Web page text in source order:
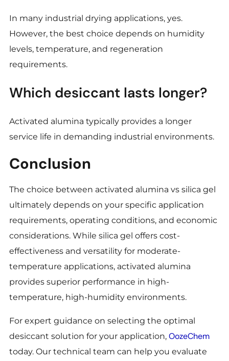
In many industrial drying applications, yes.
However, the best choice depends on humidity
levels, temperature, and regeneration
requirements.
Which desiccant lasts longer?
Activated alumina typically provides a longer
service life in demanding industrial environments.
Conclusion
The choice between activated alumina vs silica gel
ultimately depends on your specific application
requirements, operating conditions, and economic
considerations. While silica gel offers cost-
effectiveness and versatility for moderate-
temperature applications, activated alumina
provides superior performance in high-
temperature, high-humidity environments.
For expert guidance on selecting the optimal
desiccant solution for your application, OozeChem
today. Our technical team can help you evaluate